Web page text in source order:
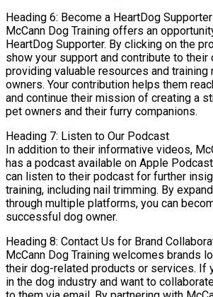
Heading 6: Become a HeartDog Supporter
McCann Dog Training offers an
HeartDog Supporter. By clicking on the
show your support and contribute to
providing valuable resources and
owners. Your contribution helps them
and continue their mission of creating a
pet owners and their furry companions.
Heading 7: Listen to Our Podcast
In addition to their informative videos,
has a podcast available on Apple
can listen to their podcast for further
training, including nail trimming. By
through multiple platforms, you can
successful dog owner.
Heading 8: Contact Us for Brand
McCann Dog Training welcomes brands
their dog-related products or services. If
in the dog industry and want to